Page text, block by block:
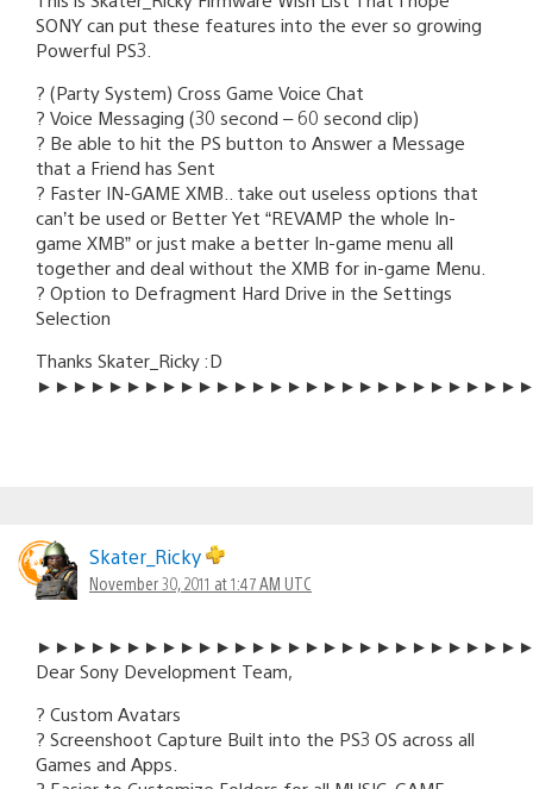
SONY can put these features into the ever so growing
Powerful PS3.
? (Party System) Cross Game Voice Chat
? Voice Messaging (30 second – 60 second clip)
? Be able to hit the PS button to Answer a Message
that a Friend has Sent
? Faster IN-GAME XMB.. take out useless options that
can’t be used or Better Yet “REVAMP the whole In-
game XMB” or just make a better In-game menu all
together and deal without the XMB for in-game Menu.
? Option to Defragment Hard Drive in the Settings
Selection
Thanks Skater_Ricky :D
Skater_Ricky
November 30, 2011 at 1:47 AM UTC
Dear Sony Development Team,
? Custom Avatars
? Screenshoot Capture Built into the PS3 OS across all
Games and Apps.